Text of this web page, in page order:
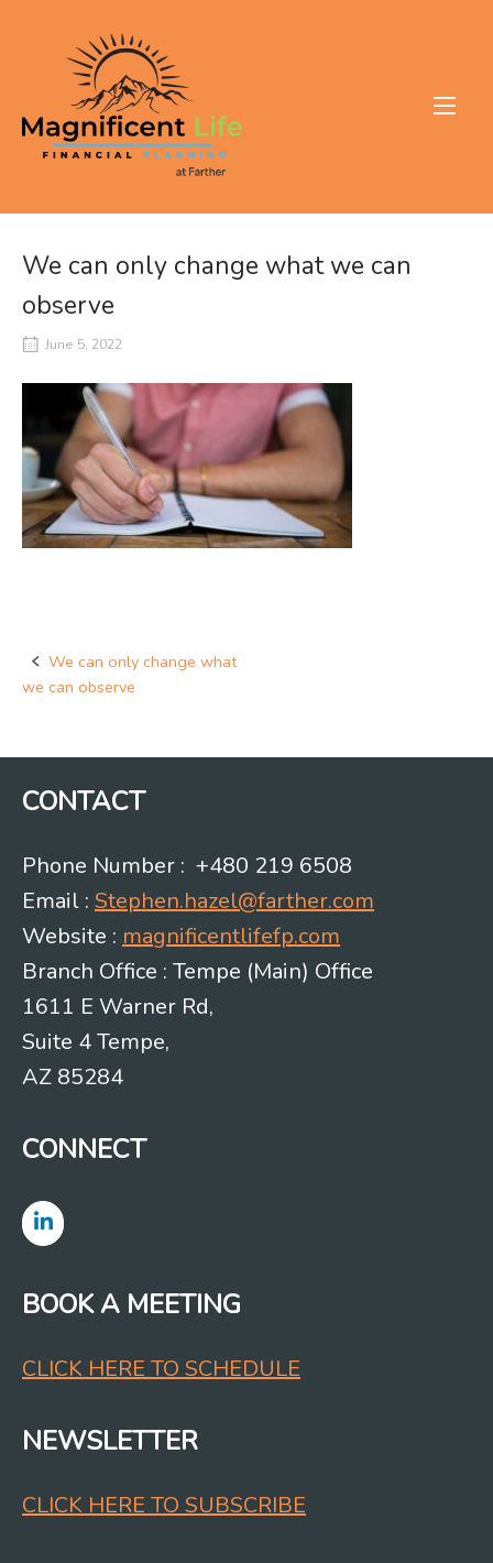
We can only change what we can
observe
June 5, 2022
Post
We can only change what
we can observe
CONTACT
Phone Number : +480 219 6508
Email : Stephen.hazel@farther.com
Website : magnificentlifefp.com
Branch Office : Tempe (Main) Office
1611 E Warner Rd,
Suite 4 Tempe,
AZ 85284
CONNECT
BOOK A MEETING
CLICK HERE TO SCHEDULE
NEWSLETTER
CLICK HERE TO SUBSCRIBE